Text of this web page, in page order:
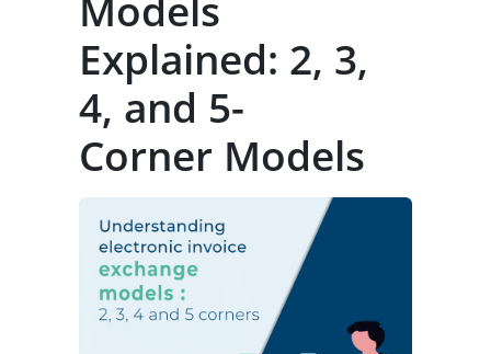
Models
Explained: 2, 3,
4, and 5-
Corner Models